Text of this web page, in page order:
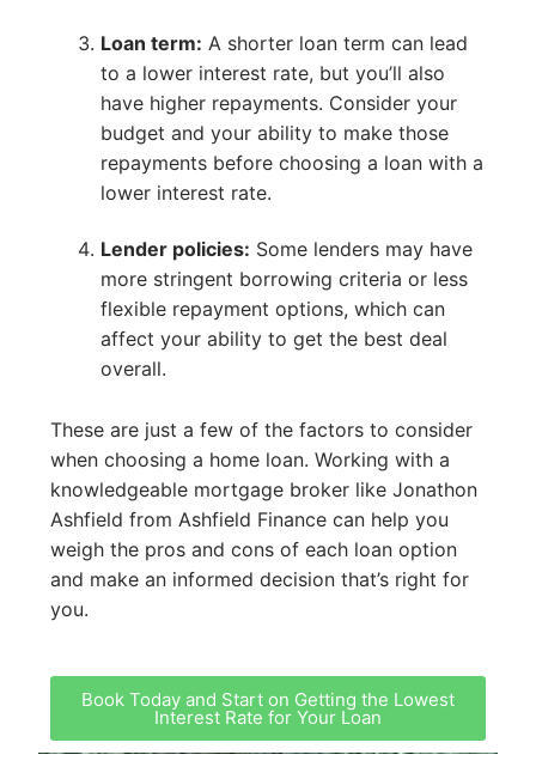
Loan term: A shorter loan term can lead
to a lower interest rate, but you’ll also
have higher repayments. Consider your
budget and your ability to make those
repayments before choosing a loan with a
lower interest rate.
Lender policies: Some lenders may have
more stringent borrowing criteria or less
flexible repayment options, which can
affect your ability to get the best deal
overall.
These are just a few of the factors to consider
when choosing a home loan. Working with a
knowledgeable mortgage broker like Jonathon
Ashfield from Ashfield Finance can help you
weigh the pros and cons of each loan option
and make an informed decision that’s right for
you.
Book Today and Start on Getting the Lowest
Interest Rate for Your Loan